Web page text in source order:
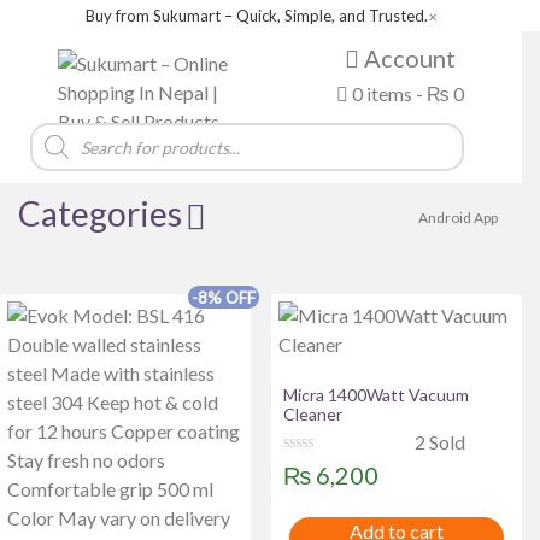
Buy from Sukumart – Quick, Simple, and Trusted.✕
Account
0 items - ₨ 0
Products
search
Categories Android App
Product categories
Brands
Acer Alewa Amazfit Asus
BOSCH
Boya Canon COLORS
Dell
della
FUJIX Green Life haier
HAYLOU
hisense HITACHI Huntkey
IFB
-8% OFF
Micra 1400Watt Vacuum
Cleaner
R
a
d
2 Sold
₨ 6,200
Add to cart